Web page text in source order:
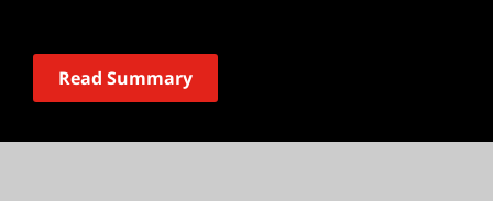
Read Summary